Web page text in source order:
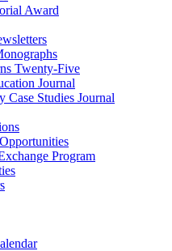
Award
Twenty-Five
Journal
Case Studies Journal
Program